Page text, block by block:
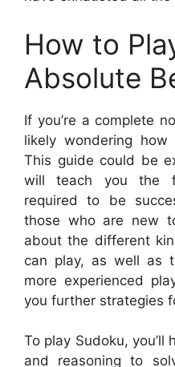
How to
Absolute
If you’re a complete
likely wondering
This guide could be
will teach you the
required to be
those who are new
about the different
can play, as well as
more experienced
you further strategies
To play Sudoku,
and reasoning to